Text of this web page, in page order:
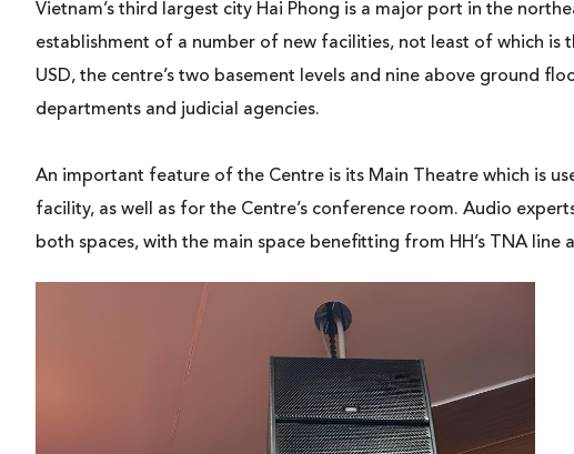
Vietnam’s third largest city Hai Phong is a major port in the
establishment of a number of new facilities, not least of which is
USD, the centre’s two basement levels and nine above ground
departments and judicial agencies.
An important feature of the Centre is its Main Theatre which is
facility, as well as for the Centre’s conference room. Audio
both spaces, with the main space benefitting from HH’s TNA